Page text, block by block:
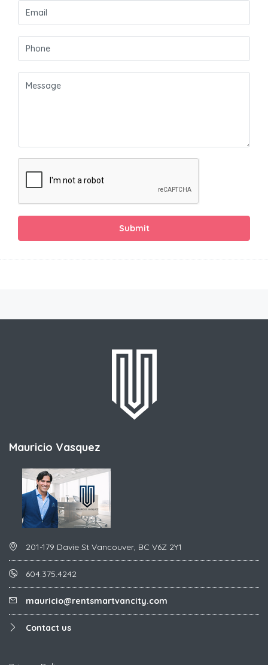
Submit
Mauricio Vasquez
201-179 Davie St Vancouver, BC V6Z 2Y1
604.375.4242
mauricio@rentsmartvancity.com
Contact us